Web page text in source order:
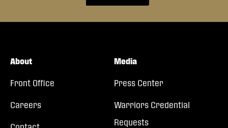
About
Front Office
Careers
Media
Press Center
Warriors Credential
Requests